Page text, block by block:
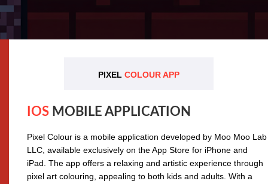
PIXEL COLOUR APP
IOS MOBILE APPLICATION
Pixel Colour is a mobile application developed by Moo Moo Lab
LLC, available exclusively on the App Store for iPhone and
iPad. The app offers a relaxing and artistic experience through
pixel art colouring, appealing to both kids and adults. With a